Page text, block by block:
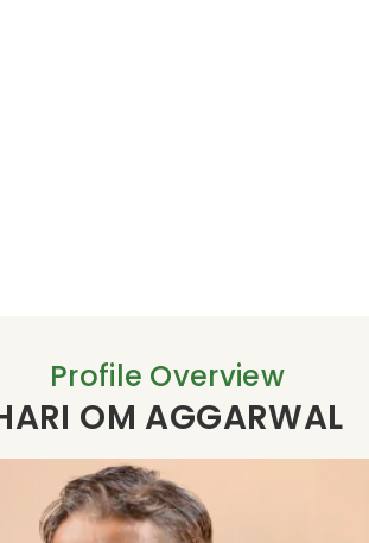
Profile Overview
OM AGGARWAL